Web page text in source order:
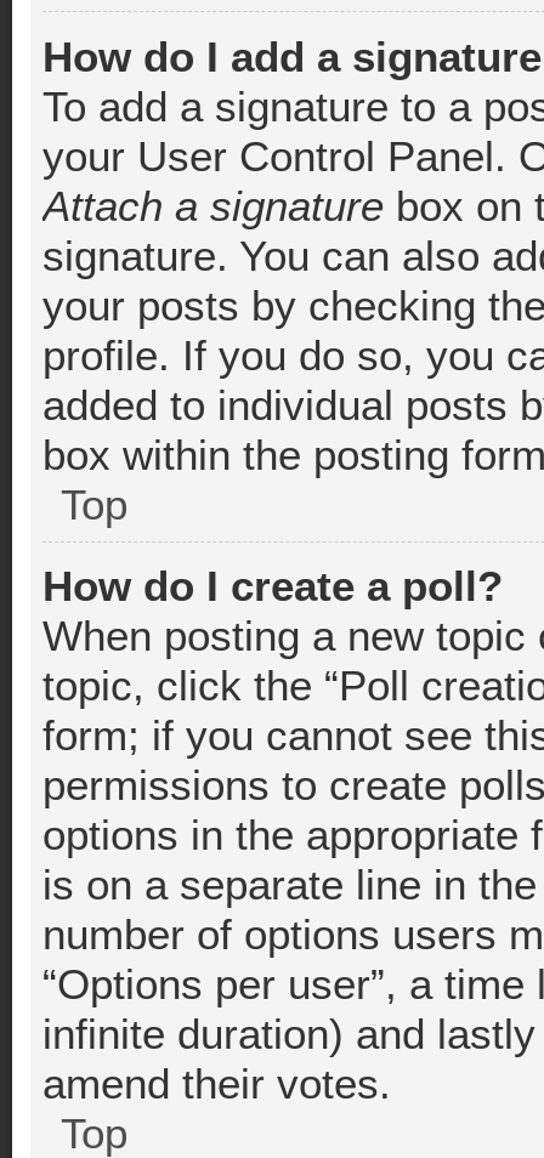
How do I add a
To add a signature to a
your User Control Panel.
Attach a signature box on
signature. You can also
your posts by checking
profile. If you do so, you
added to individual posts
box within the posting
Top
How do I create a poll?
When posting a new
topic, click the “Poll
form; if you cannot see
permissions to create
options in the appropriate
is on a separate line in
number of options users
“Options per user”, a
infinite duration) and
amend their votes.
Top